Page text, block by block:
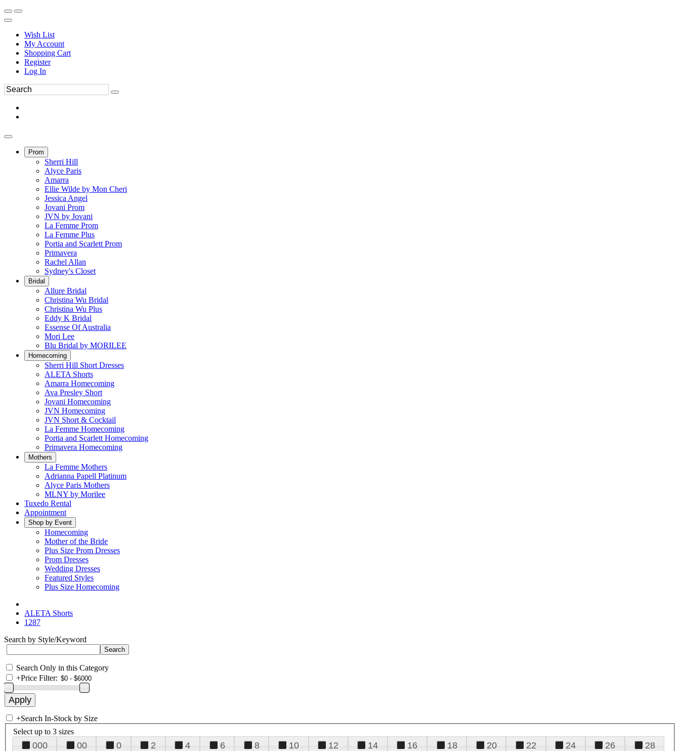
Wish List
My Account
Shopping Cart
Register
Log In
Prom
Sherri Hill
Alyce Paris
Amarra
Ellie Wilde by Mon Cheri
Jessica Angel
Jovani Prom
JVN by Jovani
La Femme Prom
La Femme Plus
Portia and Scarlett Prom
Primavera
Rachel Allan
Sydney's Closet
Bridal
Allure Bridal
Christina Wu Bridal
Christina Wu Plus
Eddy K Bridal
Essense Of Australia
Mori Lee
Blu Bridal by MORILEE
Homecoming
Sherri Hill Short Dresses
ALETA Shorts
Amarra Homecoming
Ava Presley Short
Jovani Homecoming
JVN Homecoming
JVN Short & Cocktail
La Femme Homecoming
Portia and Scarlett Homecoming
Primavera Homecoming
Mothers
La Femme Mothers
Adrianna Papell Platinum
Alyce Paris Mothers
MLNY by Morilee
Tuxedo Rental
Appointment
Shop by Event
Homecoming
Mother of the Bride
Plus Size Prom Dresses
Prom Dresses
Wedding Dresses
Featured Styles
Plus Size Homecoming
ALETA Shorts
1287
Search by Style/Keyword
Search Only in this Category
+Price Filter:
+Search In-Stock by Size
Select up to 3 sizes
000 00 0 2 4 6 8 10 12 14 16 18 20 22 24 26
28